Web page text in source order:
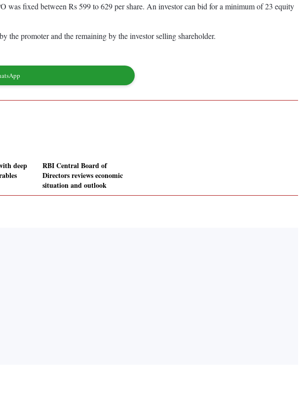
fixed between Rs 599 to 629 per share. An investor can bid for a minimum of 23 equity
the promoter and the remaining by the investor selling shareholder.
deep
RBI Central Board of
Directors reviews economic
situation and outlook